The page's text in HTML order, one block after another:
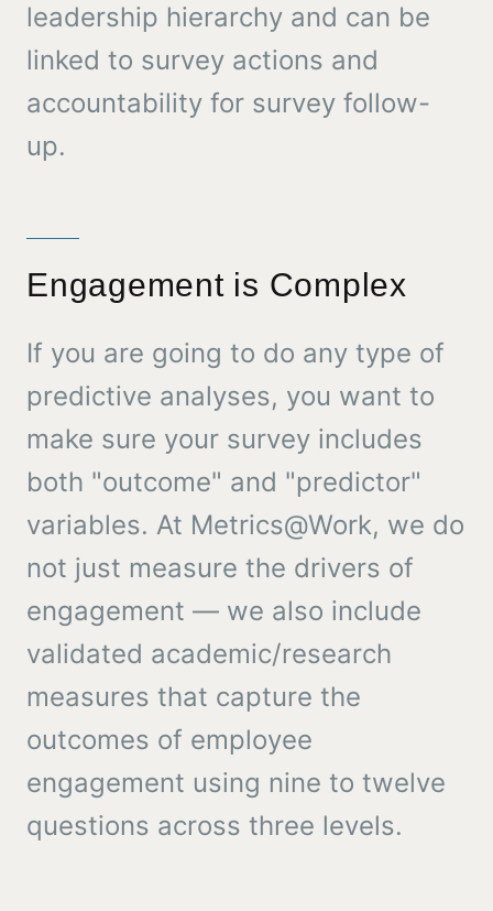
leadership hierarchy and can be
linked to survey actions and
accountability for survey follow-
up.
Engagement is Complex
If you are going to do any type of
predictive analyses, you want to
make sure your survey includes
both "outcome" and "predictor"
variables. At Metrics@Work, we do
not just measure the drivers of
engagement — we also include
validated academic/research
measures that capture the
outcomes of employee
engagement using nine to twelve
questions across three levels.